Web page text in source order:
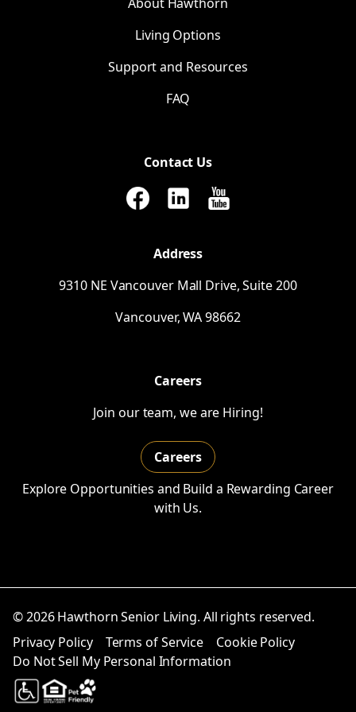
Living Options
Support and Resources
FAQ
Contact Us
Address
9310 NE Vancouver Mall Drive, Suite 200
Vancouver,WA98662
Careers
Join our team, we are Hiring!
Careers
Explore Opportunities and Build a Rewarding Career
with Us.
© 2026 Hawthorn Senior Living. All rights reserved.
Privacy Policy
Terms of Service
Cookie Policy
Do Not Sell My Personal Information